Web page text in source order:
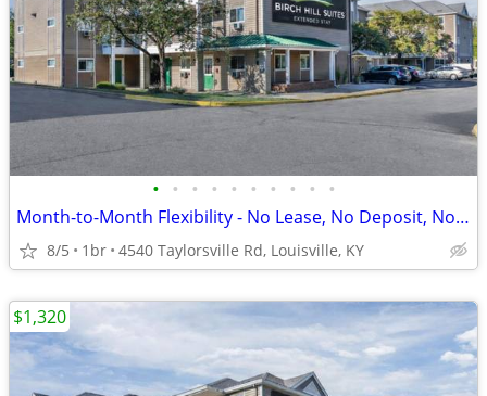
• • • • • • • • • •
Month-to-Month Flexibility - No Lease, No Deposit, No Long Commitment!
8/5 1br 4540 Taylorsville Rd, Louisville, KY
$1,320